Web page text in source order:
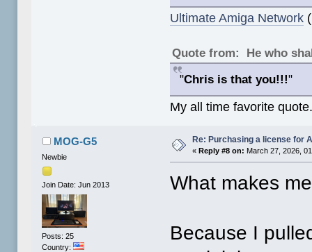
Ultimate Amiga Network
Quote from: He who
"Chris is that you!!!"
My all time favorite
MOG-G5
Newbie
Join Date: Jun 2013
Posts: 25
Country:
Re: Purchasing a license for
«Reply #8 on: March 27, 2026,
What makes
Because I